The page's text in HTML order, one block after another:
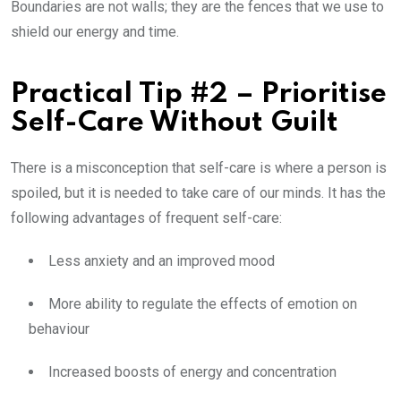
Boundaries are not walls; they are the fences that we use to
shield our energy and time.
Practical Tip #2 – Prioritise
Self-Care Without Guilt
There is a misconception that self-care is where a person is
spoiled, but it is needed to take care of our minds. It has the
following advantages of frequent self-care:
Less anxiety and an improved mood
More ability to regulate the effects of emotion on
behaviour
Increased boosts of energy and concentration